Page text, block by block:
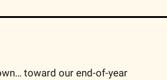
toward our end-of-year